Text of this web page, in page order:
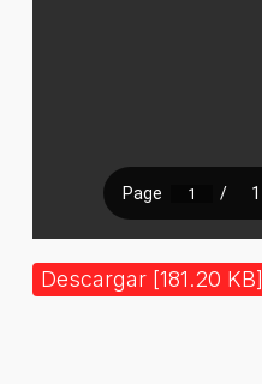
Descargar [181.20 KB]